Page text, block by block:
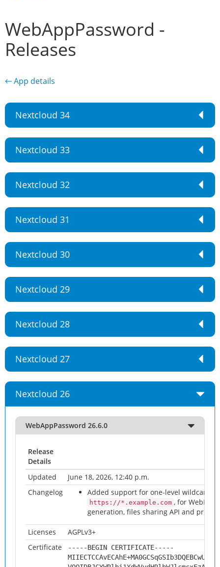
WebAppPassword -
Releases
← App details
Nextcloud 34
Nextcloud 33
Nextcloud 32
Nextcloud 31
Nextcloud 30
Nextcloud 29
Nextcloud 28
Nextcloud 27
Nextcloud 26
WebAppPassword 26.6.0
Release
Details
Updated
June 18, 2026, 12:40 p.m.
Changelog
Added support for one-level wildcard
https://*.example.com , for
generation, files sharing API and
Licenses
AGPLv3+
Certificate
-----BEGIN CERTIFICATE-----